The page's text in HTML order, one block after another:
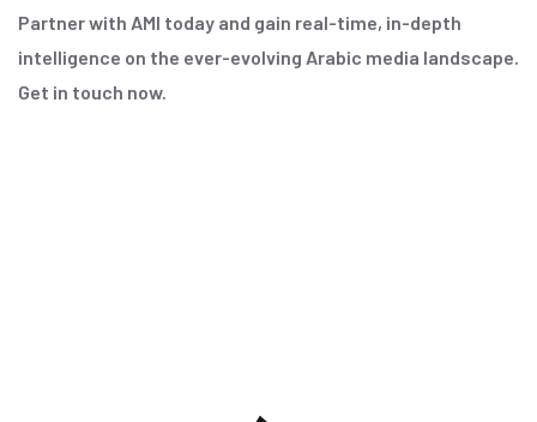
Partner with AMI today and gain real-time, in-depth
intelligence on the ever-evolving Arabic media landscape.
Get in touch now.